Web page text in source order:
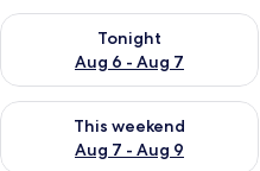
Tonight
Aug 6 - Aug 7
Check availability for tonight
This weekend
Aug 7 - Aug 9
Check availability for this